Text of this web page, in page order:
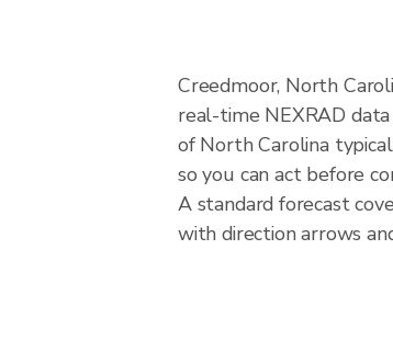
Creedmoor, North
real-time NEXRAD
of North Carolina
so you can act before
A standard forecast
with direction arrows